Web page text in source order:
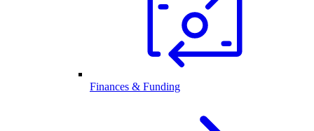
Finances & Funding